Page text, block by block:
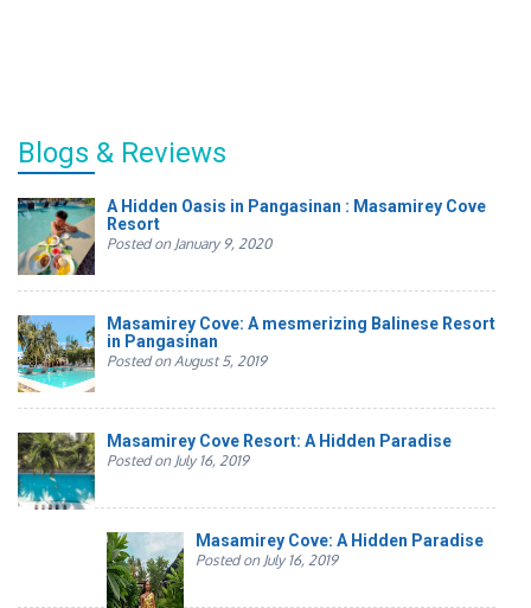
Blogs & Reviews
A Hidden Oasis in Pangasinan : Masamirey Cove
Resort
Posted on January 9, 2020
Masamirey Cove: A mesmerizing Balinese Resort
in Pangasinan
Posted on August 5, 2019
Masamirey Cove Resort: A Hidden Paradise
Posted on July 16, 2019
Masamirey Cove: A Hidden Paradise
Posted on July 16, 2019